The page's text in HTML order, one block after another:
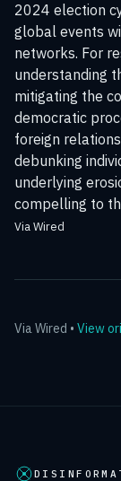
2024 election
global events
networks. For
understanding
mitigating the
democratic
foreign
debunking
underlying
compelling to
Via Wired
ViaWired • View